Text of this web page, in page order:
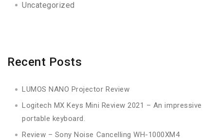
Uncategorized
Recent Posts
LUMOS NANO Projector Review
Logitech MX Keys Mini Review 2021 – An impressive
portable keyboard.
Review – Sony Noise Cancelling WH-1000XM4